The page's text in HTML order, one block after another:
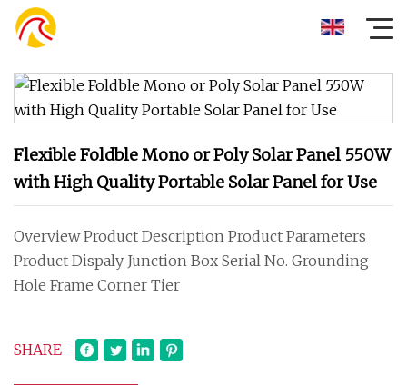
Flexible Foldble Mono or Poly Solar Panel 550W
with High Quality Portable Solar Panel for Use
Overview Product Description Product Parameters
Product Dispaly Junction Box Serial No. Grounding
Hole Frame Corner Tier
SHARE